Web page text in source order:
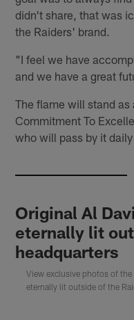
didn't share, that was
the Raiders' brand.
"I feel we have
and we have a great
The flame will stand as
Commitment To
who will pass by it
Original Al
eternally lit
headquarters
View exclusive photos of
eternally lit outside of the